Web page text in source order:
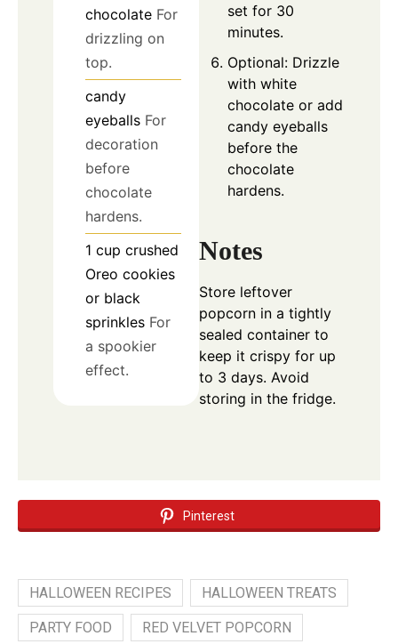
chocolate For
drizzling on
top.
candy
eyeballs For
decoration
before
chocolate
hardens.
1 cup crushed
Oreo cookies
or black
sprinkles For
a spookier
effect.
set for 30
minutes.
Optional: Drizzle
with white
chocolate or add
candy eyeballs
before the
chocolate
hardens.
Notes
Store leftover
popcorn in a tightly
sealed container to
keep it crispy for up
to 3 days. Avoid
storing in the fridge.
Pinterest
HALLOWEEN RECIPES HALLOWEEN TREATS
PARTY FOOD RED VELVET POPCORN